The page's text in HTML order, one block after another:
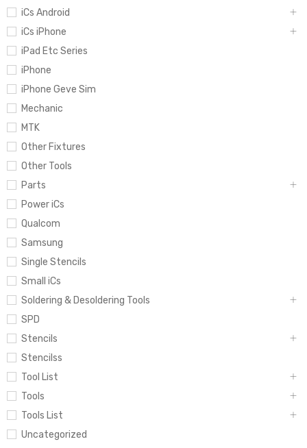
iCs Android
iCs iPhone
iPad Etc Series
iPhone
iPhone Geve Sim
Mechanic
MTK
Other Fixtures
Other Tools
Parts
Power iCs
Qualcom
Samsung
Single Stencils
Small iCs
Soldering & Desoldering Tools
SPD
Stencils
Stencilss
Tool List
Tools
Tools List
Uncategorized